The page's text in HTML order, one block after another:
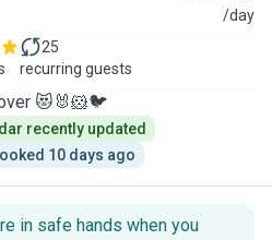
/day
25
recurring guests
😻🐰🐹🐦
recently updated
10 days ago
in safe hands when you